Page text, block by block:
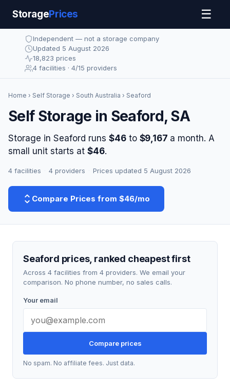
StoragePrices ☰
Independent — not a storage company
Updated 5 August 2026
18,823 prices
4 facilities · 4/15 providers
Home › Self Storage › South Australia › Seaford
Self Storage in Seaford, SA
Storage in Seaford runs $46to $9,167 a month. A
small unit starts at $46.
4 facilities 4 providers Prices updated 5 August 2026
Compare Prices from $46/mo
Seaford prices, ranked cheapest first
Across 4 facilities from 4 providers. We email your
comparison. No phone number, no sales calls.
Your email
Compare prices
No spam. No affiliate fees. Just data.